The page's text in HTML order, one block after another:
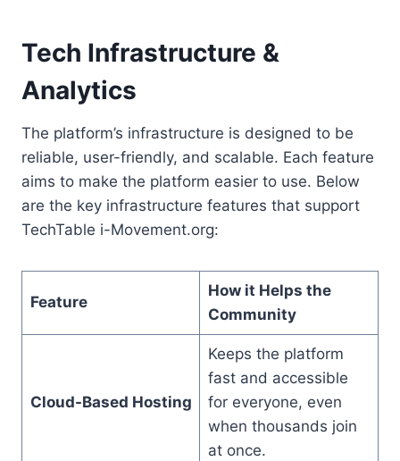
Tech Infrastructure &
Analytics
The platform’s infrastructure is designed to be
reliable, user-friendly, and scalable. Each feature
aims to make the platform easier to use. Below
are the key infrastructure features that support
TechTable i-Movement.org:
Feature
How it Helps the
Community
Cloud-Based Hosting
Keeps the platform
fast and accessible
for everyone, even
when thousands join
at once.